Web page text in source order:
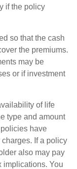
if the policy
so that the cash
the premiums.
may be
or if investment
of life
type and amount
have
If a policy
also may pay
implications. You